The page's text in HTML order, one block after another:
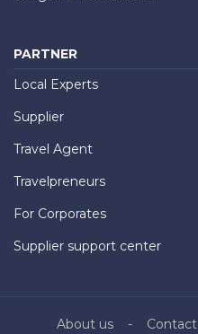
PARTNER
Local Experts
Supplier
Travel Agent
Travelpreneurs
For Corporates
Supplier support center
About us Contact